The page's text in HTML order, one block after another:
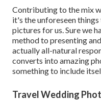
Contributing to the mix
it's the unforeseen
pictures for us. Sure we
method to presenting
actually all-natural
converts into amazing
something to include
Travel Wedding